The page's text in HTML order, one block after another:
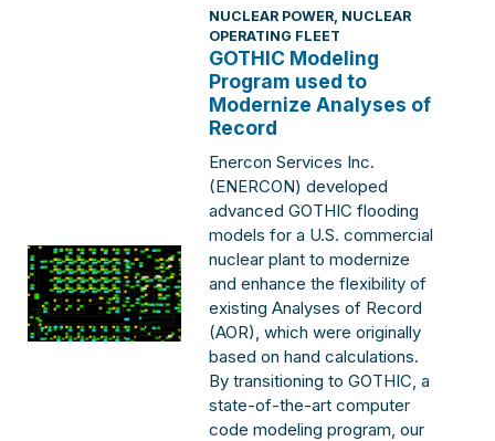
NUCLEAR POWER, NUCLEAR
OPERATING FLEET
GOTHIC Modeling
Program used to
Modernize Analyses of
Record
Enercon Services Inc.
(ENERCON) developed
advanced GOTHIC flooding
models for a U.S. commercial
nuclear plant to modernize
and enhance the flexibility of
existing Analyses of Record
(AOR), which were originally
based on hand calculations.
By transitioning to GOTHIC, a
state-of-the-art computer
code modeling program, our